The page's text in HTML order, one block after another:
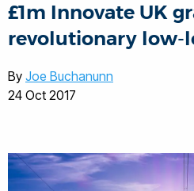
£1m Innovate UK
revolutionary low-
By Joe Buchanunn
24 Oct 2017